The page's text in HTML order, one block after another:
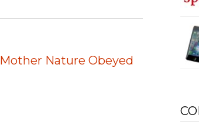
Mother Nature Obeyed